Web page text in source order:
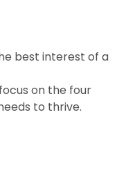
best interest of a
focus on the four
to thrive.